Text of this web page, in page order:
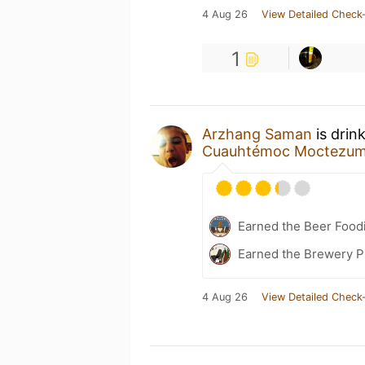
4 Aug 26 View Detailed
1
Arzhang Saman is
Cuauhtémoc
Earned the Beer
Earned the Brewery
4 Aug 26 View Detailed